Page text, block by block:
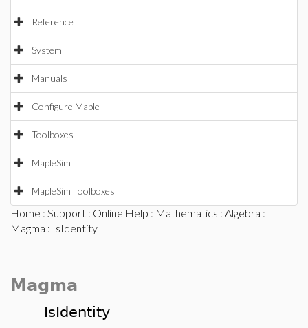
Reference
System
Manuals
Configure Maple
Toolboxes
MapleSim
MapleSim Toolboxes
Home : Support : Online Help : Mathematics : Algebra :
Magma : IsIdentity
Magma
IsIdentity